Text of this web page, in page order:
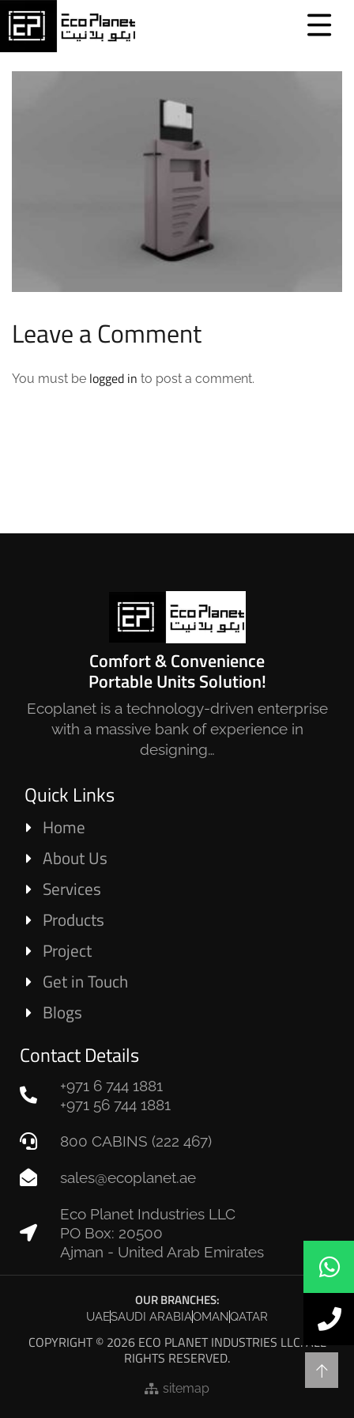
Leave a Comment
You must be logged in to post a comment.
Comfort & Convenience
Portable Units Solution!
Ecoplanet is a technology-driven enterprise
with a massive bank of experience in
designing…
Quick Links
Home
About Us
Services
Products
Project
Get in Touch
Blogs
Contact Details
+971 6 744 1881
+971 56 744 1881
800 CABINS (222 467)
sales@ecoplanet.ae
Eco Planet Industries LLC
PO Box: 20500
Ajman - United Arab Emirates
OUR BRANCHES:
UAESAUDI ARABIAOMANQATAR
COPYRIGHT © 2026 ECO PLANET INDUSTRIES LLC. ALL
RIGHTS RESERVED.
sitemap